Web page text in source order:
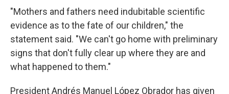
"Mothers and fathers need indubitable scientific
evidence as to the fate of our children," the
statement said. "We can't go home with preliminary
signs that don't fully clear up where they are and
what happened to them."
President Andrés Manuel López Obrador has given